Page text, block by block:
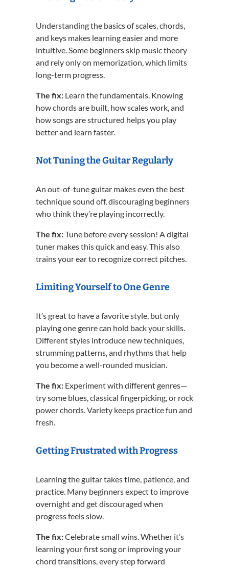
Understanding the basics of scales, chords,
and keys makes learning easier and more
intuitive. Some beginners skip music theory
and rely only on memorization, which limits
long-term progress.
The fix: Learn the fundamentals. Knowing
how chords are built, how scales work, and
how songs are structured helps you play
better and learn faster.
Not Tuning the Guitar Regularly
An out-of-tune guitar makes even the best
technique sound off, discouraging beginners
who think they’re playing incorrectly.
The fix:Tune before every session! A digital
tuner makes this quick and easy. This also
trains your ear to recognize correct pitches.
Limiting Yourself to One Genre
It’s great to have a favorite style, but only
playing one genre can hold back your skills.
Different styles introduce new techniques,
strumming patterns, and rhythms that help
you become a well-rounded musician.
The fix: Experiment with different genres—
try some blues, classical fingerpicking, or rock
power chords. Variety keeps practice fun and
fresh.
Getting Frustrated with Progress
Learning the guitar takes time, patience, and
practice. Many beginners expect to improve
overnight and get discouraged when
progress feels slow.
The fix:Celebrate small wins. Whether it’s
learning your first song or improving your
chord transitions, every step forward